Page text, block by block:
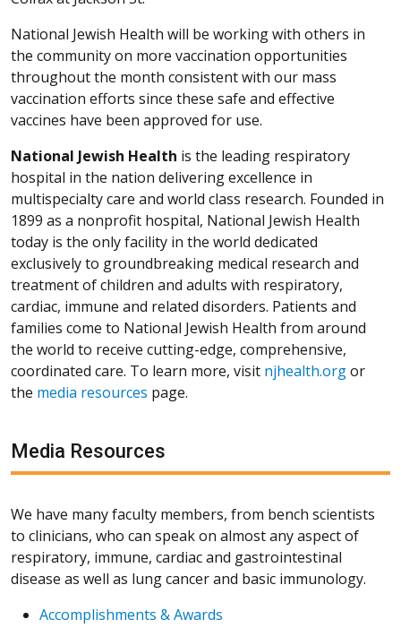
National Jewish Health will be working with others in
the community on more vaccination opportunities
throughout the month consistent with our mass
vaccination efforts since these safe and effective
vaccines have been approved for use.
National Jewish Health is the leading respiratory
hospital in the nation delivering excellence in
multispecialty care and world class research. Founded in
1899 as a nonprofit hospital, National Jewish Health
today is the only facility in the world dedicated
exclusively to groundbreaking medical research and
treatment of children and adults with respiratory,
cardiac, immune and related disorders. Patients and
families come to National Jewish Health from around
the world to receive cutting-edge, comprehensive,
coordinated care. To learn more, visit njhealth.orgor
the media resources page.
Media Resources
We have many faculty members, from bench scientists
to clinicians, who can speak on almost any aspect of
respiratory, immune, cardiac and gastrointestinal
disease as well as lung cancer and basic immunology.
Accomplishments & Awards